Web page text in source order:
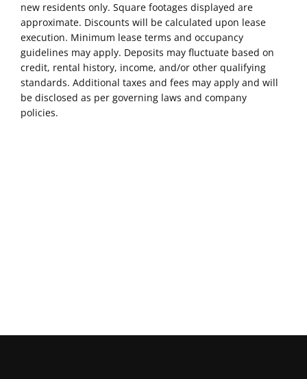
new residents only. Square footages displayed are
approximate. Discounts will be calculated upon lease
execution. Minimum lease terms and occupancy
guidelines may apply. Deposits may fluctuate based on
credit, rental history, income, and/or other qualifying
standards. Additional taxes and fees may apply and will
be disclosed as per governing laws and company
policies.